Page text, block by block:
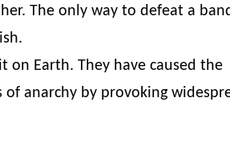
The only way to defeat a
on Earth. They have caused the
anarchy by provoking